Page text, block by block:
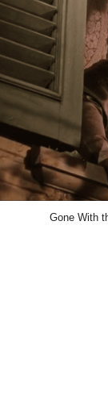
Gone With